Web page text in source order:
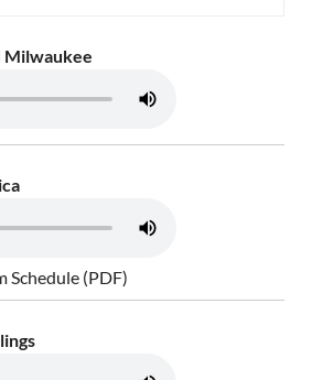
Milwaukee
Schedule (PDF)